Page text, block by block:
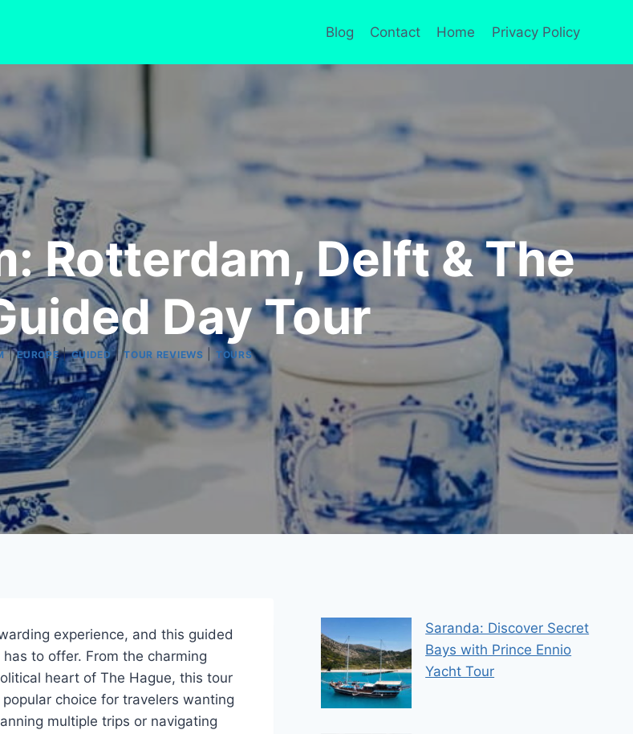
Blog Contact Home Privacy Policy
Rotterdam, Delft & The
Day Tour
|EUROPE|GUIDED|TOUR REVIEWS TOURS
experience, and this guided
to offer. From the charming
heart of The Hague, this tour
choice for travelers wanting
multiple trips or navigating
Saranda: Discover Secret
Bays with Prince Ennio
Yacht Tour